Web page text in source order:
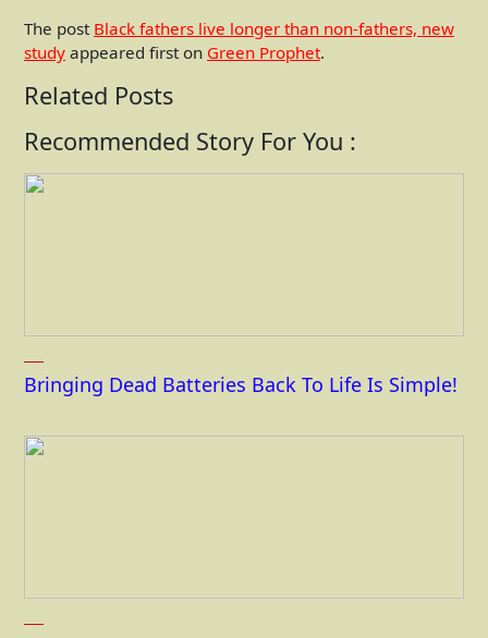
The post Black fathers live longer than non-fathers, new
study appeared first on Green Prophet.
Related Posts
Recommended Story For You :
Bringing Dead Batteries Back To Life Is Simple!